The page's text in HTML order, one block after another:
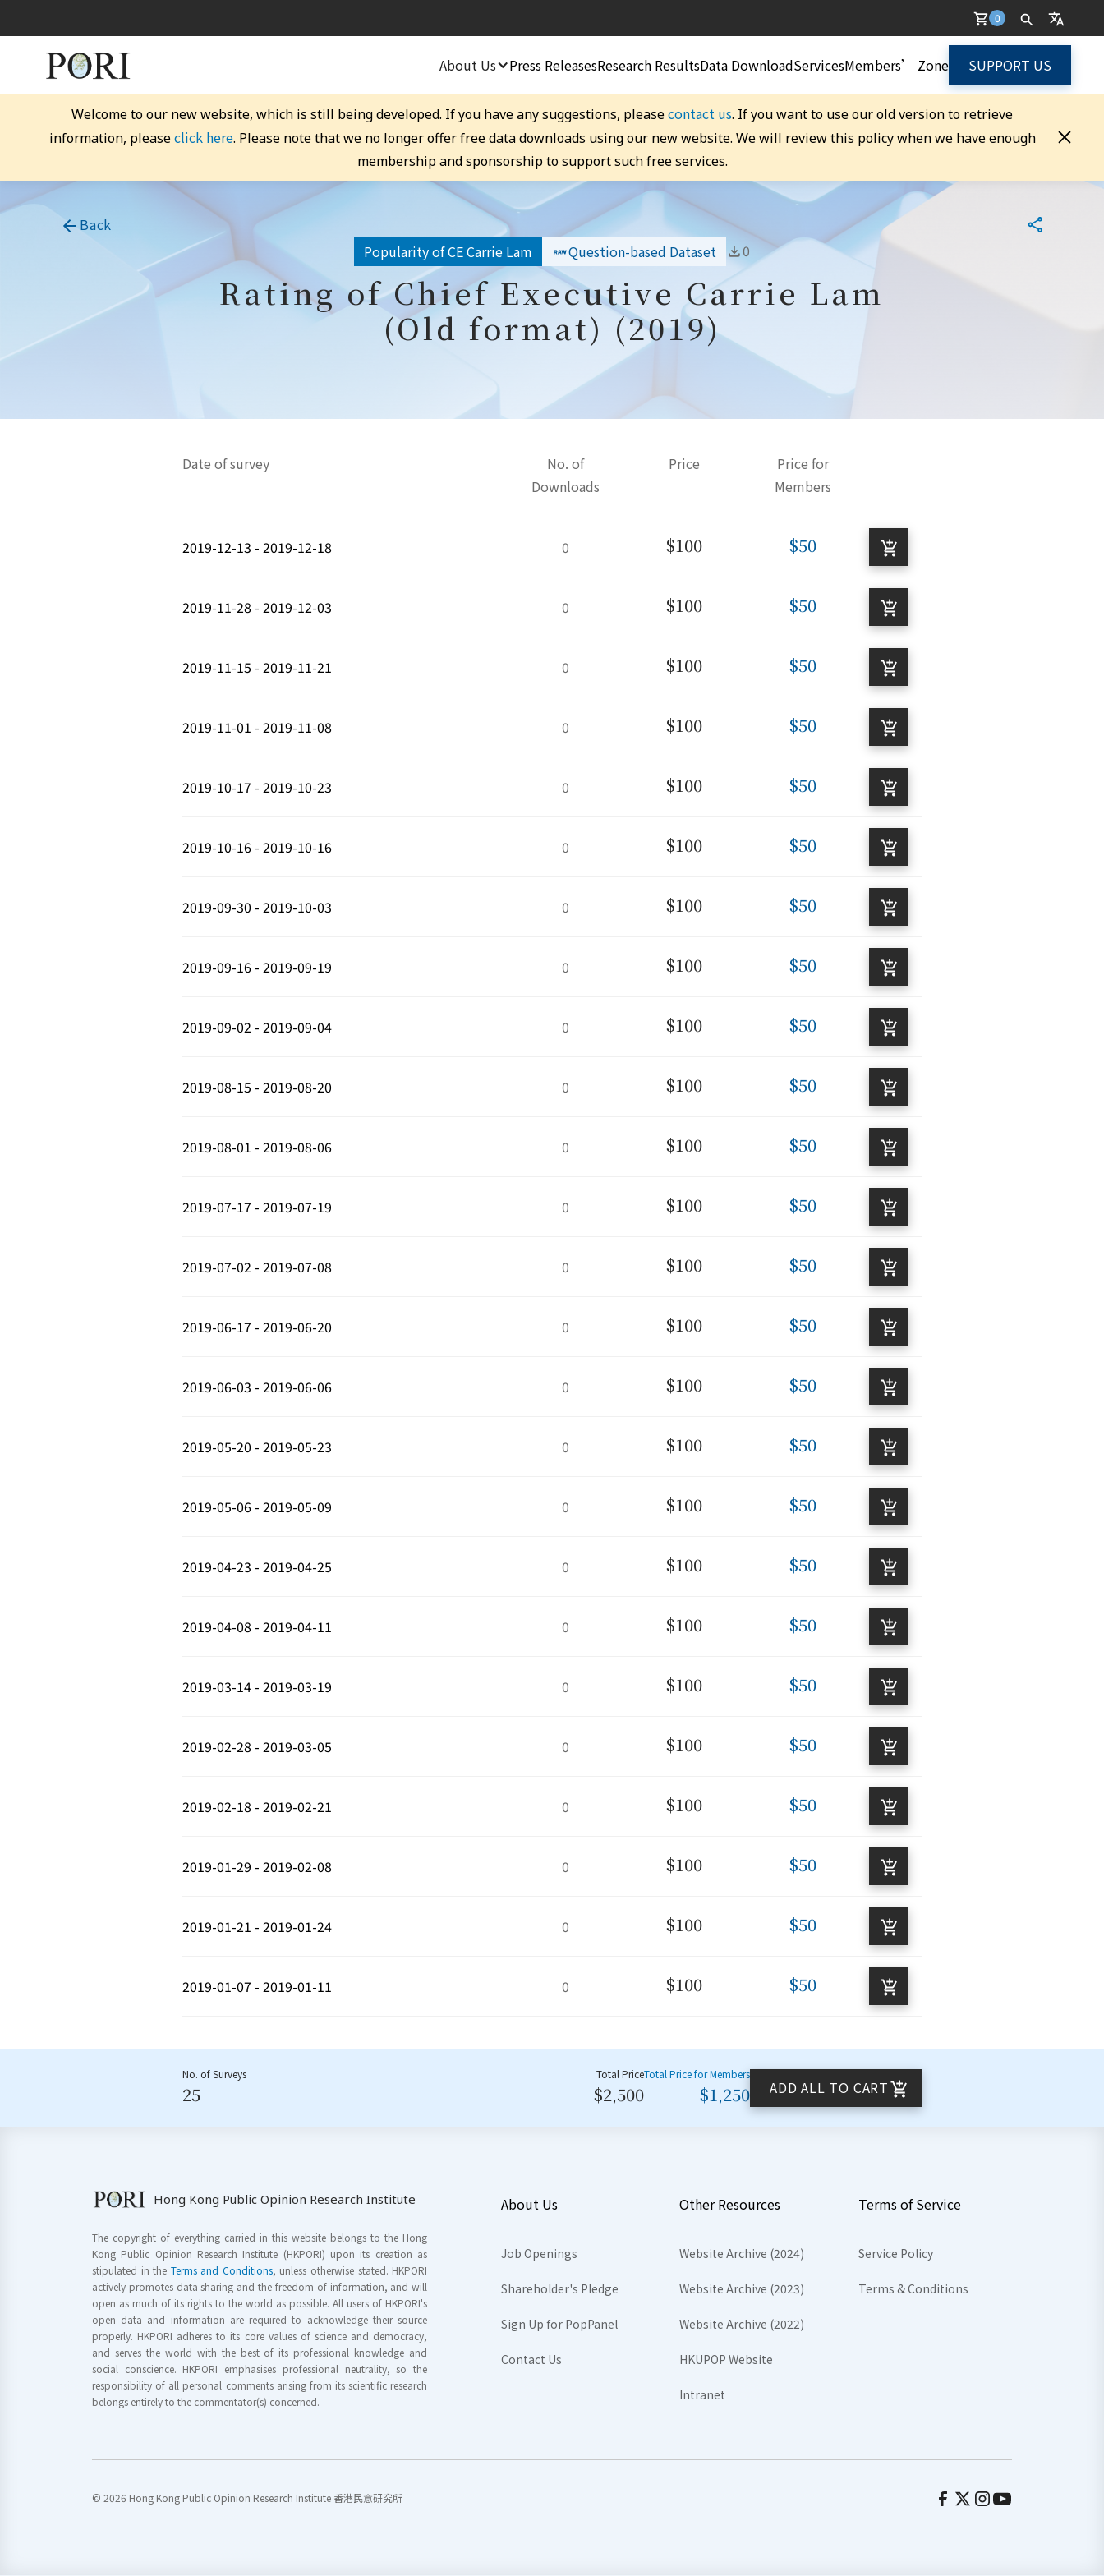
0
About Us Press ReleasesResearch ResultsData DownloadServicesMembers’ Zone SUPPORT US
Welcome to our new website, which is still being developed. If you have any suggestions, pleasecontact us. If you want to use our old version to retrieve
information, pleaseclick here. Please note that we no longer offer free data downloads using our new website. We will review this policy when we have enough
membership and sponsorship to support such free services.
Back
Popularity of CE Carrie Lam
Question-based Dataset 0
Rating of Chief Executive Carrie Lam
(Old format) (2019)
Date of survey
No. of
Downloads
Price
Price for
Members
2019-12-13 - 2019-12-18 0 $100 $50
2019-11-28 - 2019-12-03 0 $100 $50
2019-11-15 - 2019-11-21 0 $100 $50
2019-11-01 - 2019-11-08 0 $100 $50
2019-10-17 - 2019-10-23 0 $100 $50
2019-10-16 - 2019-10-16 0 $100 $50
2019-09-30 - 2019-10-03 0 $100 $50
2019-09-16 - 2019-09-19 0 $100 $50
2019-09-02 - 2019-09-04 0 $100 $50
2019-08-15 - 2019-08-20 0 $100 $50
2019-08-01 - 2019-08-06 0 $100 $50
2019-07-17 - 2019-07-19 0 $100 $50
2019-07-02 - 2019-07-08 0 $100 $50
2019-06-17 - 2019-06-20 0 $100 $50
2019-06-03 - 2019-06-06 0 $100 $50
2019-05-20 - 2019-05-23 0 $100 $50
2019-05-06 - 2019-05-09 0 $100 $50
2019-04-23 - 2019-04-25 0 $100 $50
2019-04-08 - 2019-04-11 0 $100 $50
2019-03-14 - 2019-03-19 0 $100 $50
2019-02-28 - 2019-03-05 0 $100 $50
2019-02-18 - 2019-02-21 0 $100 $50
2019-01-29 - 2019-02-08 0 $100 $50
2019-01-21 - 2019-01-24 0 $100 $50
2019-01-07 - 2019-01-11 0 $100 $50
No. of Surveys
25
Total Price
$2,500
Total Price for Members
$1,250 ADD ALL TO CART
Hong Kong Public Opinion Research Institute
The copyright of everything carried in this website belongs to the Hong
Kong Public Opinion Research Institute (HKPORI) upon its creation as
stipulated in the Terms and Conditions, unless otherwise stated. HKPORI
actively promotes data sharing and the freedom of information, and will
open as much of its rights to the world as possible. All users of HKPORI's
open data and information are required to acknowledge their source
properly. HKPORI adheres to its core values of science and democracy,
and serves the world with the best of its professional knowledge and
social conscience. HKPORI emphasises professional neutrality, so the
responsibility of all personal comments arising from its scientific research
belongs entirely to the commentator(s) concerned.
About Us
Job Openings
Shareholder's Pledge
Sign Up for PopPanel
Contact Us
Other Resources
Website Archive (2024)
Website Archive (2023)
Website Archive (2022)
HKUPOP Website
Intranet
Terms of Service
Service Policy
Terms & Conditions
© 2026 Hong Kong Public Opinion Research Institute 香港民意研究所